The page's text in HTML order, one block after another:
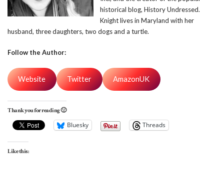
historical blog, History Undressed.
Knight lives in Maryland with her
husband, three daughters, two dogs and a turtle.
Follow the Author:
Website Twitter AmazonUK
Thank you for reading 🙂
Bluesky Threads
Like this: